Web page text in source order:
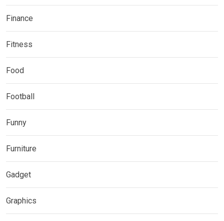
Finance
Fitness
Food
Football
Funny
Furniture
Gadget
Graphics